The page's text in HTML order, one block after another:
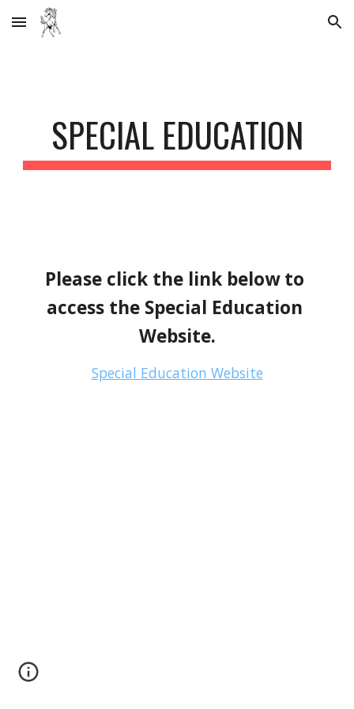
Skip to main content Skip to navigation
SPECIAL EDUCATION
Please click the link below to
access the Special Education
Website.
Special Education Website